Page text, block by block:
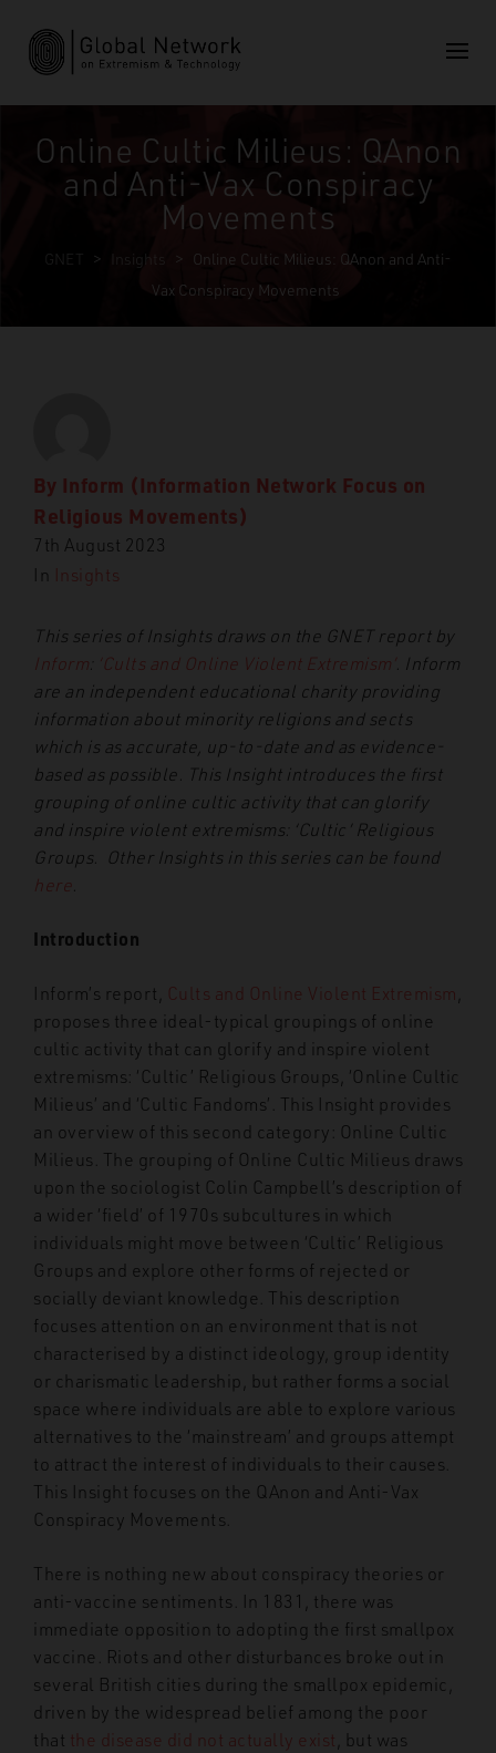
Online Cultic Milieus: QAnon
and Anti-Vax Conspiracy
Movements
GNET > >
Online Cultic Milieus: QAnon and Anti-
Vax Conspiracy Movements
By Inform (Information Network Focus on
Religious Movements)
7th August 2023
In
Insights
This series of Insights draws on the GNET report by
Inform ‘Cults and Online Violent Extremism’
. Inform
are an independent educational charity providing
information about minority religions and sects
which is as accurate, up-to-date and as evidence-
based as possible. This Insight introduces the first
grouping of online cultic activity that can glorify
and inspire violent extremisms: ‘Cultic’ Religious
Groups. Other Insights in this series can be found
here
Introduction
Inform’s report, Cults and Online Violent Extremism
proposes three ideal-typical groupings of online
cultic activity that can glorify and inspire violent
extremisms: ‘Cultic’ Religious Groups, ‘Online Cultic
Milieus’ and ‘Cultic Fandoms’. This Insight provides
an overview of this second category: Online Cultic
Milieus. The grouping of Online Cultic Milieus draws
upon the sociologist Colin Campbell’s description of
a wider ‘field’ of 1970s subcultures in which
individuals might move between ‘Cultic’ Religious
Groups and explore other forms of rejected or
socially deviant knowledge. This description
focuses attention on an environment that is not
characterised by a distinct ideology, group identity
or charismatic leadership, but rather forms a social
space where individuals are able to explore various
alternatives to the ‘mainstream’ and groups attempt
to attract the interest of individuals to their causes.
This Insight focuses on the QAnon and Anti-Vax
Conspiracy Movements.
There is nothing new about conspiracy theories or
anti-vaccine sentiments. In 1831, there was
immediate opposition to adopting the first smallpox
vaccine. Riots and other disturbances broke out in
several British cities during the smallpox epidemic,
driven by the widespread belief among the poor
that the disease did not actually exist
, but was